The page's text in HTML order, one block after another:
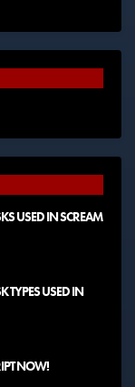
USED IN SCREAM
TYPES USED IN
NOW!